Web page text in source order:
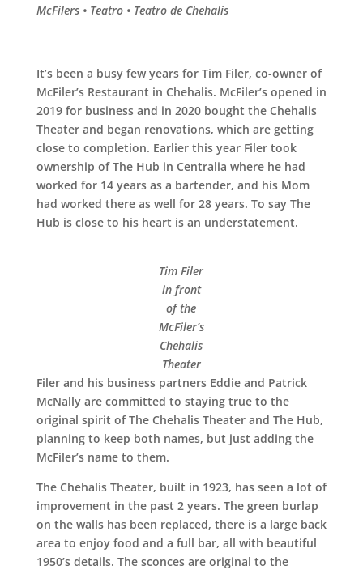
McFilers • Teatro • Teatro de Chehalis
It’s been a busy few years for Tim Filer, co-owner of
McFiler’s Restaurant in Chehalis. McFiler’s opened in
2019 for business and in 2020 bought the Chehalis
Theater and began renovations, which are getting
close to completion. Earlier this year Filer took
ownership of The Hub in Centralia where he had
worked for 14 years as a bartender, and his Mom
had worked there as well for 28 years. To say The
Hub is close to his heart is an understatement.
Tim Filer
in front
of the
McFiler’s
Chehalis
Theater
Filer and his business partners Eddie and Patrick
McNally are committed to staying true to the
original spirit of The Chehalis Theater and The Hub,
planning to keep both names, but just adding the
McFiler’s name to them.
The Chehalis Theater, built in 1923, has seen a lot of
improvement in the past 2 years. The green burlap
on the walls has been replaced, there is a large back
area to enjoy food and a full bar, all with beautiful
1950’s details. The sconces are original to the